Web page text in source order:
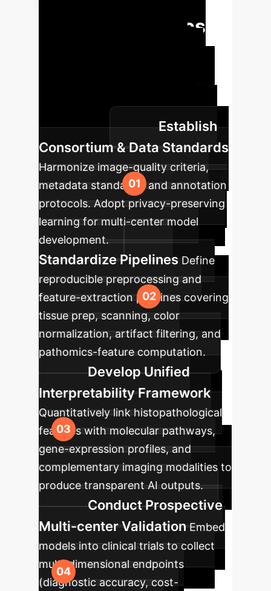
Driven Pathomics
driven pathomics from concept to
routine practice within your
organization.
Establish
Consortium & Data Standards
Harmonize image-quality criteria,
metadata standards, and annotation
protocols. Adopt privacy-preserving
learning for multi-center model
development.
Standardize Pipelines Define
reproducible preprocessing and
feature-extraction pipelines covering
tissue prep, scanning, color
normalization, artifact filtering, and
pathomics-feature computation.
Develop Unified
Interpretability Framework
Quantitatively link histopathological
features with molecular pathways,
gene-expression profiles, and
complementary imaging modalities to
produce transparent AI outputs.
Conduct Prospective
Multi-center Validation Embed
models into clinical trials to collect
multi-dimensional endpoints
(diagnostic accuracy, cost-